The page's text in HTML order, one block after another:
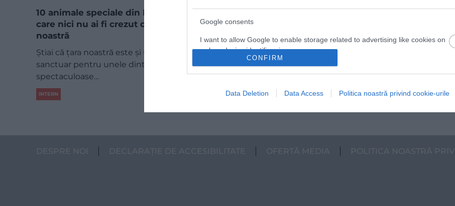
Google consents
I want to allow Google to enable storage related to advertising like cookies on
web or device identifiers in apps.
I want to allow Google to enable storage related to functionality of the website
CONFIRM
Data Deletion Data Access Politica noastră privind cookie-urile
10 animale speciale din România, despre
care nici nu ai fi crezut că trăiesc în țara
noastră
Știai că țara noastră este și un adevărat
sanctuar pentru unele dintre cele mai
spectaculoase…
INTERN